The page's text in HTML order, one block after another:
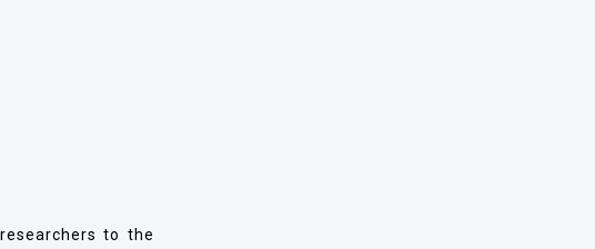
to the